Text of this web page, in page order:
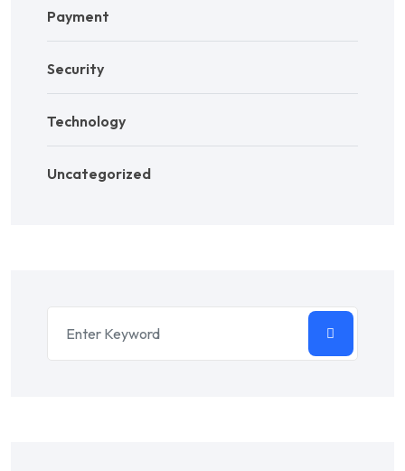
Payment
Security
Technology
Uncategorized